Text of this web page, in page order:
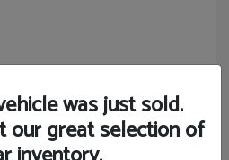
was just sold.
our great selection of